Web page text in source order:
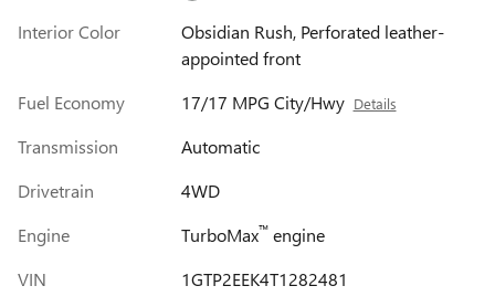
Interior Color
Obsidian Rush, Perforated leather-
appointed front
Fuel Economy
17/17 MPG City/Hwy Details
Transmission
Automatic
Drivetrain
4WD
Engine
TurboMax™engine
VIN
1GTP2EEK4T1282481